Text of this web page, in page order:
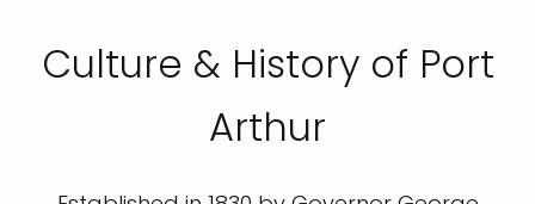
Culture & History of Port
Arthur